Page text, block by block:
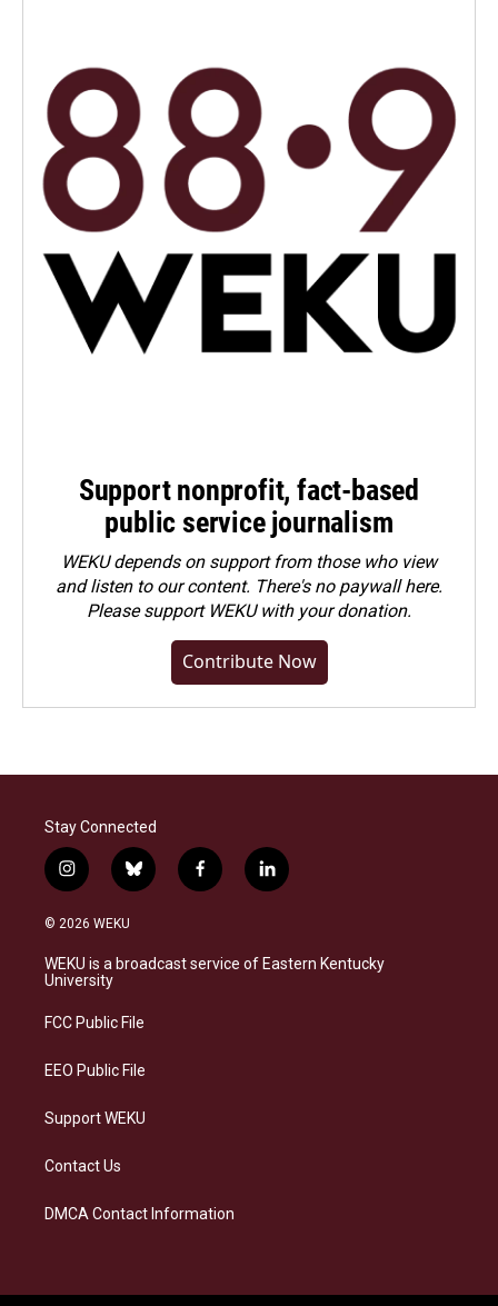
Support nonprofit, fact-based
public service journalism
WEKU depends on support from those who view
and listen to our content. There's no paywall here.
Pleasesupport WEKU with your donation.
Contribute Now
Stay Connected
i
n
s
a
g
a
b
l
s
k
f
a
b
o
l
i
e
d
© 2026 WEKU
WEKU is a broadcast service of Eastern Kentucky
University
FCC Public File
EEO Public File
Support WEKU
Contact Us
DMCA Contact Information